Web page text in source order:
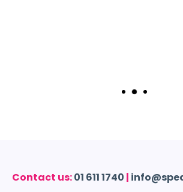
Contact us:01 611 1740 |